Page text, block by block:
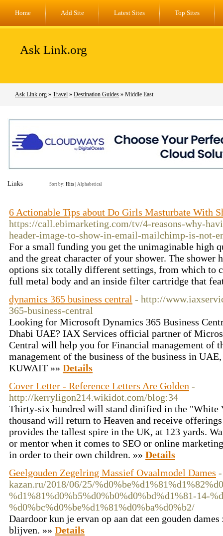
Home Add Site Latest Sites Top Sites
Ask Link.org
Ask Link.org » Travel » Destination Guides » Middle East
Links Sort by: Hits Alphabetical
6 Actionable Tips about Do Girls Masturbate With
https://call.ebimarketing.com/tv/4-reasons-why-
header-image-to-show-in-email-mailchimp-is-not-
For a small funding you get the unimaginable high
and the great character of your shower. The shower
options six totally different settings, from which to
full metal body and an inside filter cartridge that
dynamics 365 business central - http://
365-business-central
Looking for Microsoft Dynamics 365 Business
Dhabi UAE? IAX Services official partner of
Central will help you for Financial management of
management of the business of the business in
KUWAIT »» Details
Cover Letter - Reference Letters Are Golden -
http://kerryligon214.wikidot.com/blog:34
Thirty-six hundred will stand dinified in the "White
thousand will return to Heaven and receive
provides the tallest spire in the UK, at 123 yards.
or mentor when it comes to SEO or online
in order to their own children. »» Details
Geelgouden Zegelring Massief Ovaalmodel Dames
kazan.ru/2018/06/25/
%d1%81%d0%b5%d0%b0%d0%bd%d1%81-14-
%d0%bc%d0%be%d1%81%d0%ba%d0%b2/
Daardoor kun je ervan op aan dat een gouden
blijven. »» Details